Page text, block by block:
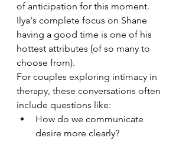
of anticipation for this moment.
Ilya's complete focus on Shane
having a good time is one of his
hottest attributes (of so many to
choose from).
For couples exploring intimacy in
therapy, these conversations often
include questions like:
How do we communicate
desire more clearly?